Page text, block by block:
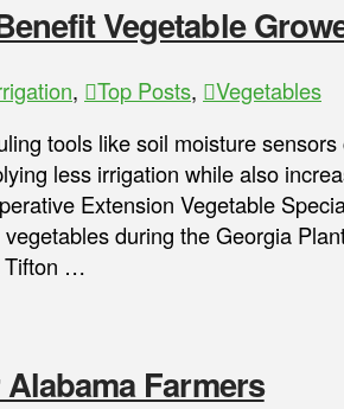
Vegetable
, Top Posts,
Vegetables
tools like soil moisture
less irrigation while also
Extension Vegetable
during the Georgia
Tifton …
Farmers